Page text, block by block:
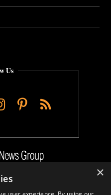
Us
Pinterest
RSS
Info
×